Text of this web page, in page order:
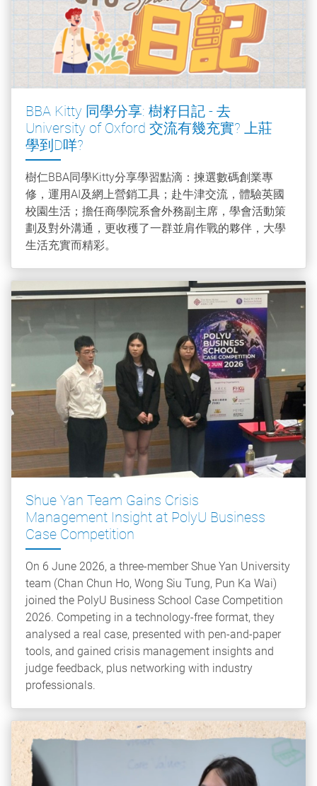
BBA Kitty 同學分享: 樹籽日記 - 去
University of Oxford 交流有幾充實? 上莊
學到D咩?
樹仁BBA同學Kitty分享學習點滴：揀選數碼創業專
修，運用AI及網上營銷工具；赴牛津交流，體驗英國
校園生活；擔任商學院系會外務副主席，學會活動策
劃及對外溝通，更收穫了一群並肩作戰的夥伴，大學
生活充實而精彩。
Shue Yan Team Gains Crisis
Management Insight at PolyU Business
Case Competition
On 6 June 2026, a three-member Shue Yan University
team (Chan Chun Ho, Wong Siu Tung, Pun Ka Wai)
joined the PolyU Business School Case Competition
2026. Competing in a technology-free format, they
analysed a real case, presented with pen-and-paper
tools, and gained crisis management insights and
judge feedback, plus networking with industry
professionals.